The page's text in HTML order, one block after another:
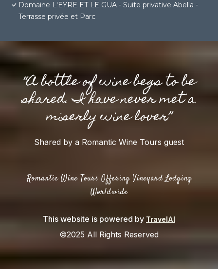
Domaine L'EYRE ET LE GUA - Suite privative Abella -
Terrasse privée et Parc
“A bottle of wine begs to be
shared. I have never met a
miserly wine lover”
Shared by a Romantic Wine Tours guest
Romantic Wine Tours Offering Vineyard Lodging
Worldwide
This website is powered by TravelAI
©2025 All Rights Reserved